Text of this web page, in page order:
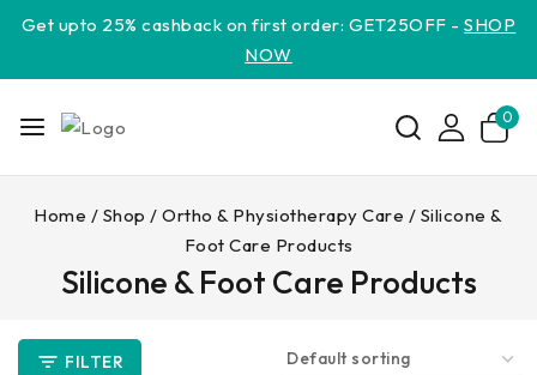
Get upto 25% cashback on first order: GET25OFF -SHOP
NOW
0
Home / Shop / Ortho & Physiotherapy Care / Silicone &
Foot Care Products
Silicone & Foot Care Products
FILTER